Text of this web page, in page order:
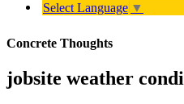
Select Language ▼
Concrete Thoughts
jobsite weather